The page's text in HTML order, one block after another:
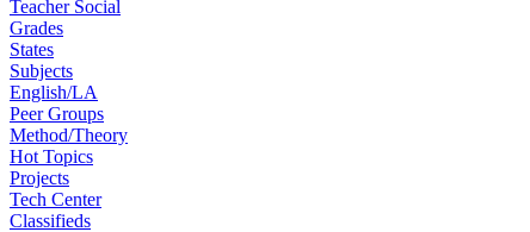
Teacher Social
Grades
States
Subjects
English/LA
Peer Groups
Method/Theory
Hot Topics
Projects
Tech Center
Classifieds